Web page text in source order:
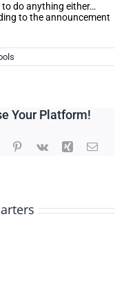
to do anything either…
to the announcement
Your Platform!
TumblrPinterest
Vk Xing Email